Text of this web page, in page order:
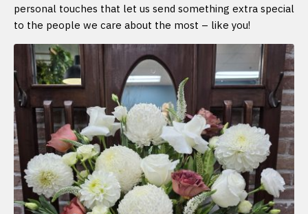
personal touches that let us send something extra special
to the people we care about the most – like you!